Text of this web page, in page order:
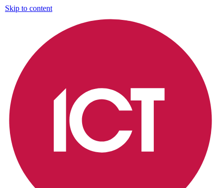
Skip to content